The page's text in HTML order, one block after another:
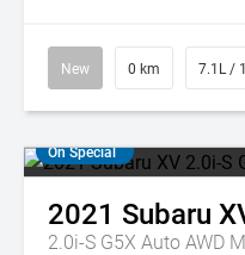
New 0 km 7.1L /
On Special
2021 Subaru
2.0i-S G5X Auto AWD